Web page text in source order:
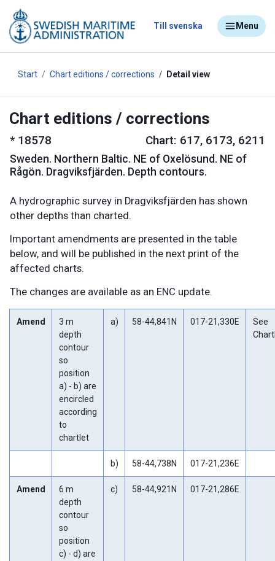
Till svenska Menu
Start Chart editions / corrections Detail view
Chart editions / corrections
* 18578 Chart: 617, 6173, 6211
Sweden. Northern Baltic. NE of Oxelösund. NE of
Rågön. Dragviksfjärden. Depth contours.
A hydrographic survey in Dragviksfjärden has shown
other depths than charted.
Important amendments are presented in the table
below, and will be published in the next print of the
affected charts.
The changes are available as an ENC update.
Amend
3 m
depth
contour
so
position
a) - b) are
encircled
according
to
chartlet
a) 58-44,841N 017-21,330E
See
b) 58-44,738N 017-21,236E
Amend
6 m
depth
contour
so
position
c) - d) are
c) 58-44,921N 017-21,286E